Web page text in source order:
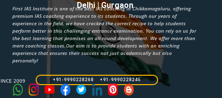
Delhi | Gurgaon
First IAS Institute is one of the best IAS coaching in Chikkamagaluru, offering
premium IAS coaching experience to its students. Through our years of
experience in the field, we have cracked the correct recipe to help students
perform better in this challenging entrance examination. You can rely on us for
the best learning that promises an all-round development. We offer more than
mere coaching classes.Our aim is to provide students with an enriching
experience that ensures their success not just academically but also
personally!
+91-9990228268 +91-9990228245
2009